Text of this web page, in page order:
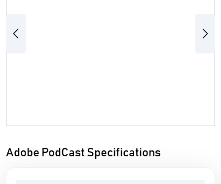
Previous Next
Adobe PodCast Specifications